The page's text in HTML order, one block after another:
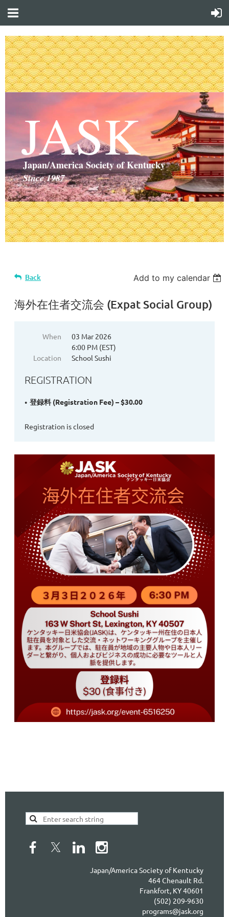
JASK
Japan/America Society of Kentucky
Since 1987
Back Add to my calendar
海外在住者交流会 (Expat Social Group)
When
03 Mar 2026
6:00 PM (EST)
Location
School Sushi
REGISTRATION
登録料 (Registration Fee) – $30.00
Registration is closed
Japan/America Society of Kentucky
464 Chenault Rd.
Frankfort, KY 40601
(502) 209-9630
programs@jask.org